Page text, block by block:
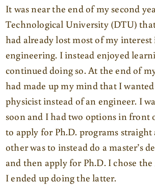
It was near the end of my second
Technological University (DTU)
had already lost most of my
engineering. I instead enjoyed
continued doing so. At the end of
had made up my mind that I
physicist instead of an engineer. I
soon and I had two options in front
to apply for Ph.D. programs straight
other was to instead do a master’s
and then apply for Ph.D. I chose
I ended up doing the latter.